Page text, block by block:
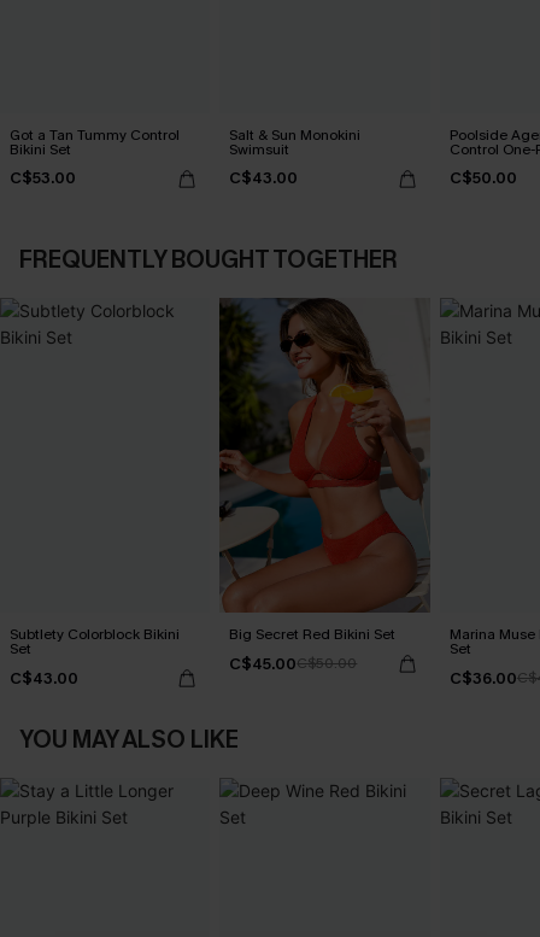
Got a Tan Tummy Control
Bikini Set
C$53.00
Salt & Sun Monokini
Swimsuit
C$43.00
Poolside
Control
C$50.00
FREQUENTLY BOUGHT TOGETHER
Subtlety Colorblock Bikini
Set
C$43.00
Big Secret Red Bikini Set
C$45.00C$50.00
Marina
Set
C$36.00
YOU MAY ALSO LIKE